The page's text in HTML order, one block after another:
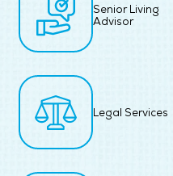
Senior Living
Advisor
Legal Services